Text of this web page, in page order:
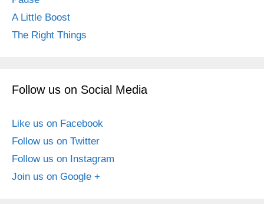
A Little Boost
The Right Things
Follow us on Social Media
Like us on Facebook
Follow us on Twitter
Follow us on Instagram
Join us on Google +